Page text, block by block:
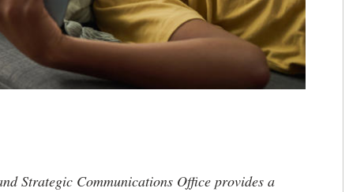
Strategic Communications Office provides a